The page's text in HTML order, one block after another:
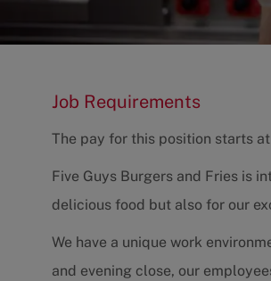
Job Requirements
The pay for this position starts
Five Guys Burgers and Fries is
delicious food but also for our
We have a unique work
and evening close, our